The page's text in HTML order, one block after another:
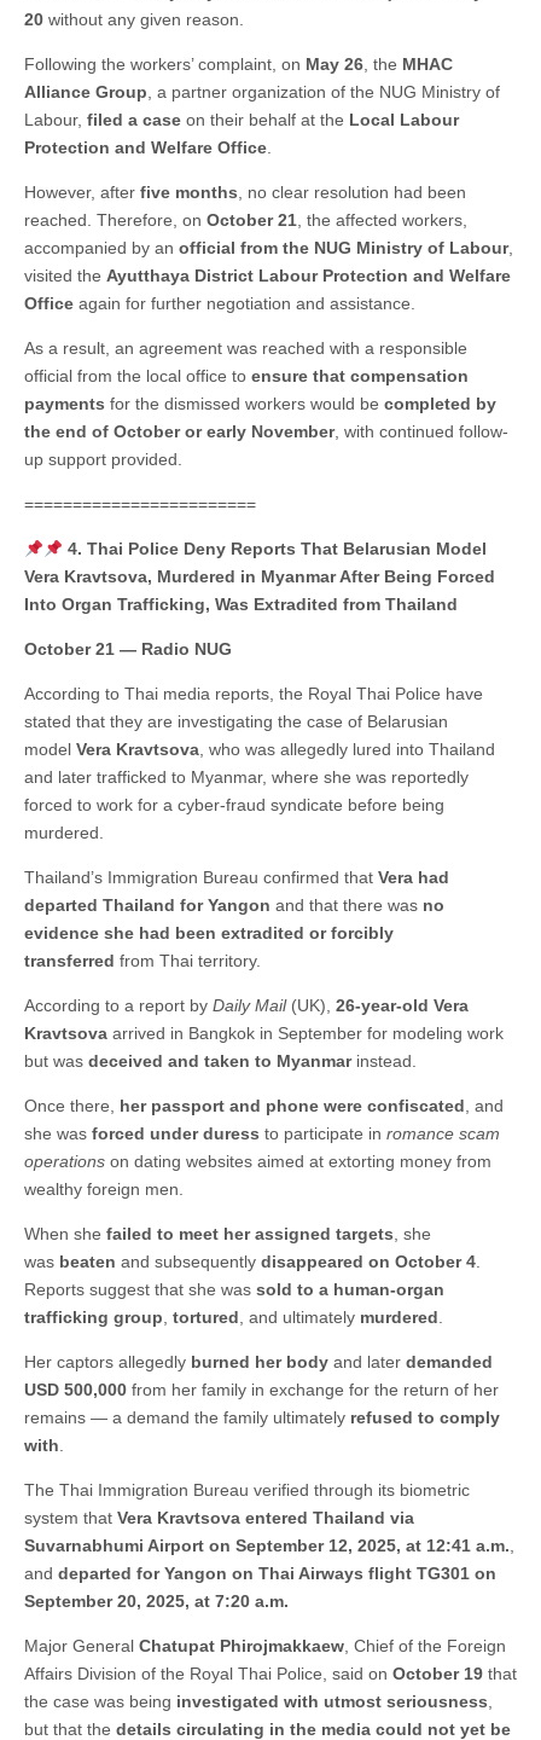
20 without any given reason.
Following the workers’ complaint, on May 26, the MHAC
Alliance Group, a partner organization of the NUG Ministry of
Labour, filed a case on their behalf at the Local Labour
Protection and Welfare Office.
However, after five months, no clear resolution had been
reached. Therefore, on October 21, the affected workers,
accompanied by an official from the NUG Ministry of Labour,
visited the Ayutthaya District Labour Protection and Welfare
Office again for further negotiation and assistance.
As a result, an agreement was reached with a responsible
official from the local office to ensure that compensation
payments for the dismissed workers would be completed by
the end of October or early November, with continued follow-
up support provided.
========================
4. Thai Police Deny Reports That Belarusian Model
Vera Kravtsova, Murdered in Myanmar After Being Forced
Into Organ Trafficking, Was Extradited from Thailand
October 21 — Radio NUG
According to Thai media reports, the Royal Thai Police have
stated that they are investigating the case of Belarusian
model Vera Kravtsova, who was allegedly lured into Thailand
and later trafficked to Myanmar, where she was reportedly
forced to work for a cyber-fraud syndicate before being
murdered.
Thailand’s Immigration Bureau confirmed that Vera had
departed Thailand for Yangon and that there was no
evidence she had been extradited or forcibly
transferred from Thai territory.
According to a report by Daily Mail(UK), 26-year-old Vera
Kravtsova arrived in Bangkok in September for modeling work
but was deceived and taken to Myanmarinstead.
Once there, her passport and phone were confiscated, and
she was forced under duress to participate in romance scam
operations on dating websites aimed at extorting money from
wealthy foreign men.
When she failed to meet her assigned targets, she
was beaten and subsequently disappeared on October 4.
Reports suggest that she was sold to a human-organ
trafficking group, tortured, and ultimately murdered.
Her captors allegedly burned her body and later demanded
USD 500,000 from her family in exchange for the return of her
remains — a demand the family ultimately refused to comply
with.
The Thai Immigration Bureau verified through its biometric
system that Vera Kravtsova entered Thailand via
Suvarnabhumi Airport on September 12, 2025, at 12:41 a.m.,
and departed for Yangon on Thai Airways flight TG301 on
September 20, 2025, at 7:20 a.m.
Major General Chatupat Phirojmakkaew, Chief of the Foreign
Affairs Division of the Royal Thai Police, said on October 19 that
the case was being investigated with utmost seriousness,
but that the details circulating in the media could not yet be